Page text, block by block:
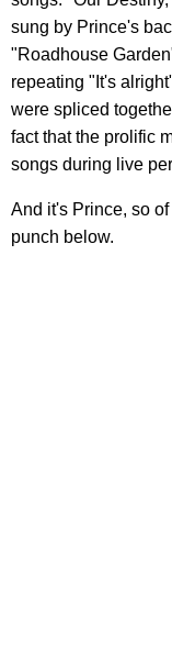
sung by Prince's
"Roadhouse
repeating "It's
were spliced
fact that the prolific
songs during live
And it's Prince, so
punch below.